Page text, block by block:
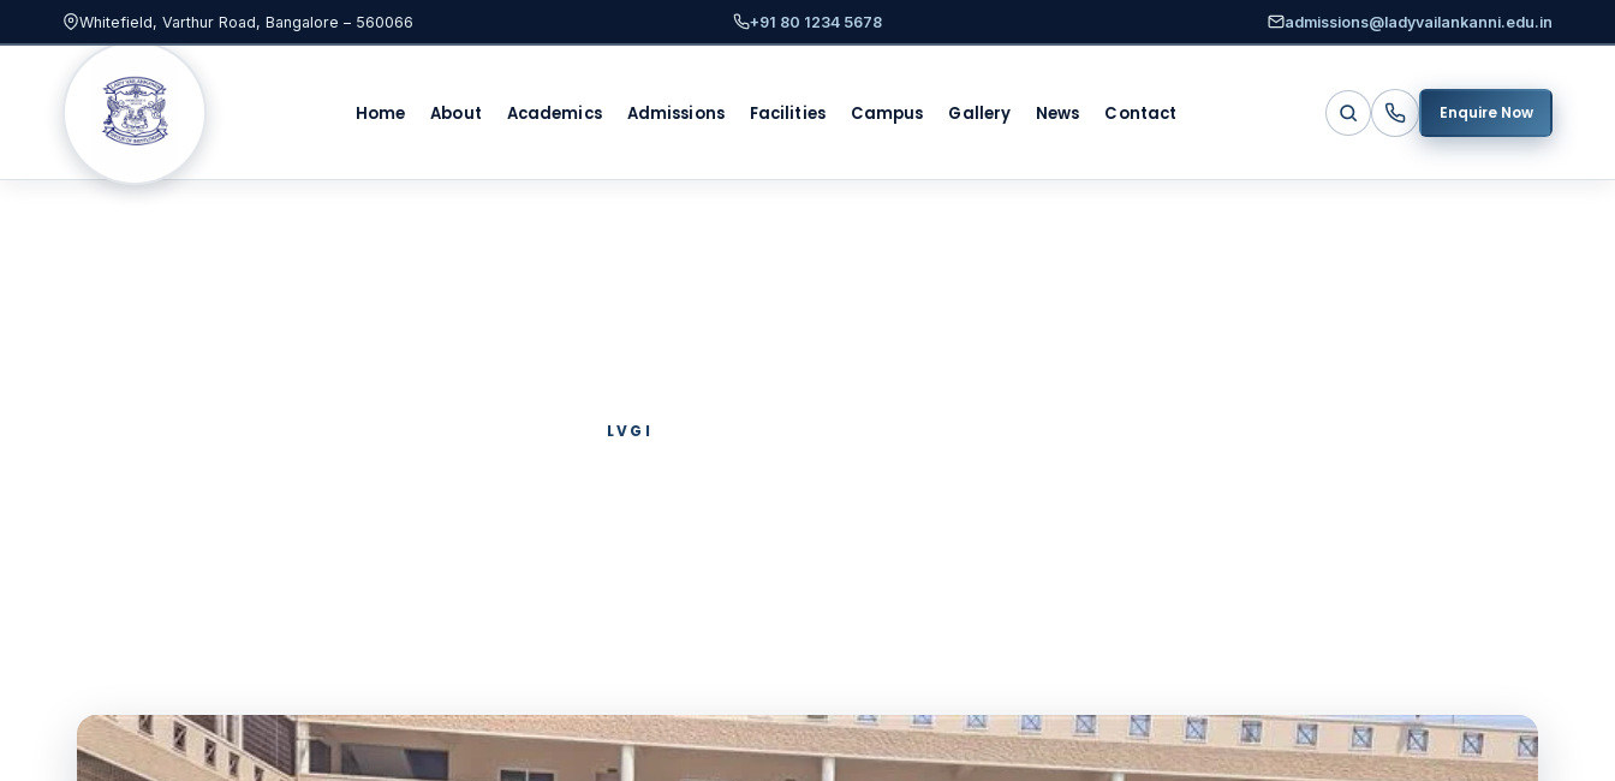
Whitefield, Varthur Road, Bangalore – 560066 +91 80 1234 5678 admissions@ladyvailankanni.edu.in
Home About Academics Admissions Facilities Campus Gallery News Contact Enquire Now
LVGI